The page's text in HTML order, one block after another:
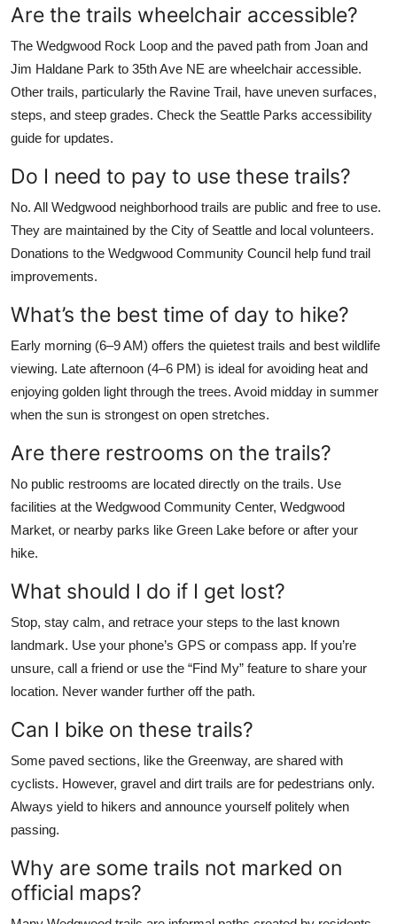
Are the trails wheelchair accessible?
The Wedgwood Rock Loop and the paved path from Joan and
Jim Haldane Park to 35th Ave NE are wheelchair accessible.
Other trails, particularly the Ravine Trail, have uneven surfaces,
steps, and steep grades. Check the Seattle Parks accessibility
guide for updates.
Do I need to pay to use these trails?
No. All Wedgwood neighborhood trails are public and free to use.
They are maintained by the City of Seattle and local volunteers.
Donations to the Wedgwood Community Council help fund trail
improvements.
What’s the best time of day to hike?
Early morning (6–9 AM) offers the quietest trails and best wildlife
viewing. Late afternoon (4–6 PM) is ideal for avoiding heat and
enjoying golden light through the trees. Avoid midday in summer
when the sun is strongest on open stretches.
Are there restrooms on the trails?
No public restrooms are located directly on the trails. Use
facilities at the Wedgwood Community Center, Wedgwood
Market, or nearby parks like Green Lake before or after your
hike.
What should I do if I get lost?
Stop, stay calm, and retrace your steps to the last known
landmark. Use your phone’s GPS or compass app. If you’re
unsure, call a friend or use the “Find My” feature to share your
location. Never wander further off the path.
Can I bike on these trails?
Some paved sections, like the Greenway, are shared with
cyclists. However, gravel and dirt trails are for pedestrians only.
Always yield to hikers and announce yourself politely when
passing.
Why are some trails not marked on
official maps?